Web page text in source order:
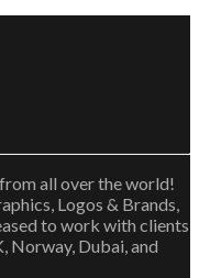
all over the world!
Logos & Brands,
to work with clients
Norway, Dubai, and